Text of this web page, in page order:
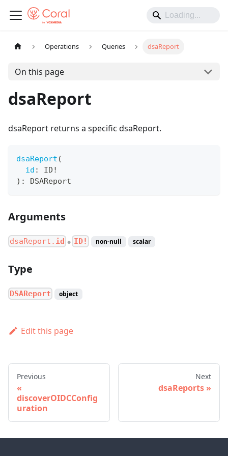
Operations Queries dsaReport
On this page
dsaReport
dsaReport returns a specific dsaReport.
dsaReport (
id : ID !
) : DSAReport
Arguments
dsaReport. id ● ID! non-null scalar
Type
DSAReport object
Edit this page
Previous
discoverOIDCConfig
uration
Next
dsaReports